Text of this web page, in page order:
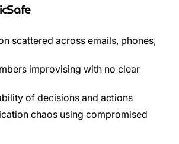
scattered across emails, phones,
improvising with no clear
of decisions and actions
chaos using compromised